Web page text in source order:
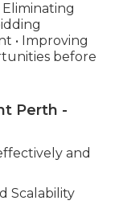
Eliminating
• Improving
before
Perth -
and
Scalability